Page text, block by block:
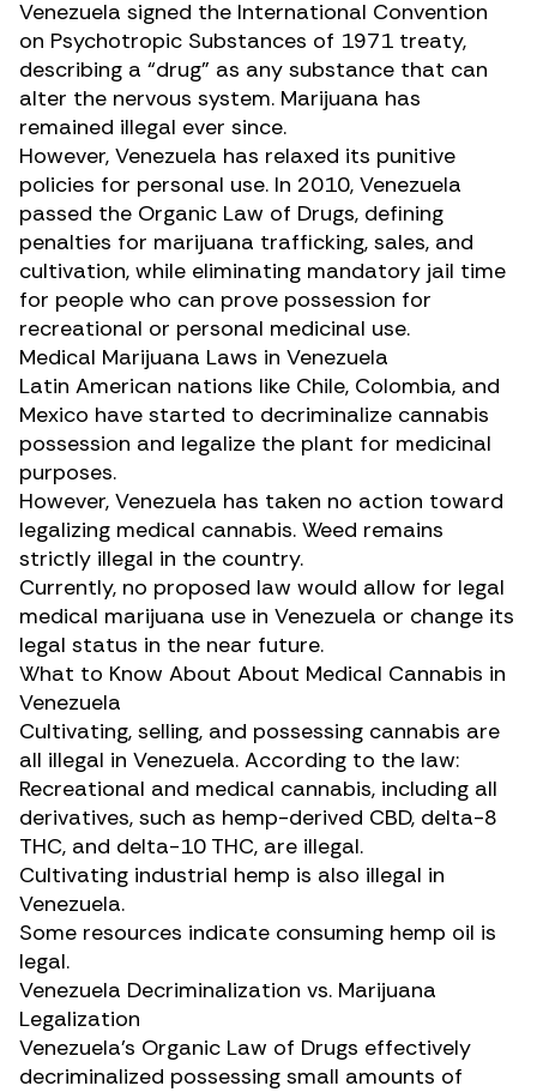
Venezuela signed the International Convention
on Psychotropic Substances of 1971 treaty,
describing a “drug” as any substance that can
alter the nervous system. Marijuana has
remained illegal ever since.
However, Venezuela has relaxed its punitive
policies for personal use. In 2010, Venezuela
passed the Organic Law of Drugs, defining
penalties for marijuana trafficking, sales, and
cultivation, while eliminating mandatory jail time
for people who can prove possession for
recreational or personal medicinal use.
Medical Marijuana Laws in Venezuela
Latin American nations like Chile, Colombia, and
Mexico have started to decriminalize cannabis
possession and legalize the plant for medicinal
purposes.
However, Venezuela has taken no action toward
legalizing medical cannabis. Weed remains
strictly illegal in the country.
Currently, no proposed law would allow for legal
medical marijuana use in Venezuela or change its
legal status in the near future.
What to Know About About Medical Cannabis in
Venezuela
Cultivating, selling, and possessing cannabis are
all illegal in Venezuela. According to the law:
Recreational and medical cannabis, including all
derivatives, such as hemp-derived CBD, delta-8
THC, and delta-10 THC, are illegal.
Cultivating industrial hemp is also illegal in
Venezuela.
Some resources indicate consuming hemp oil is
legal.
Venezuela Decriminalization vs. Marijuana
Legalization
Venezuela’s Organic Law of Drugs effectively
decriminalized possessing small amounts of